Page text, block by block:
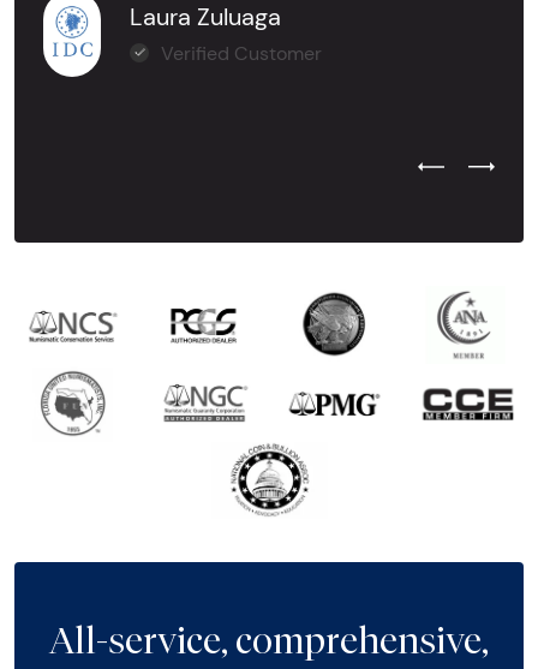
Laura Zuluaga
Verified Customer
Previous
Next
All-service, comprehensive,